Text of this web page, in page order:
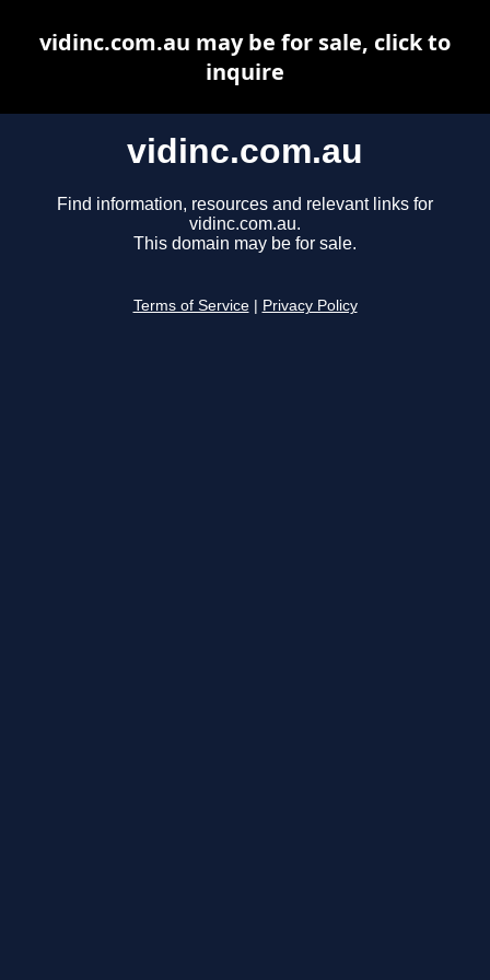
vidinc.com.au
Find information, resources and relevant links for
vidinc.com.au.
This domain may be for sale.
Terms of Service Privacy Policy
vidinc.com.au may be for sale, click to
inquire